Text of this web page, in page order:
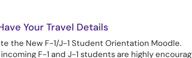
Your Travel Details
the New F-1/J-1 Student Orientation Moodle.
F-1 and J-1 students are highly